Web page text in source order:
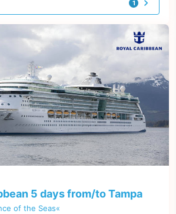
1
offer
5 days from/to Tampa
of the Seas«